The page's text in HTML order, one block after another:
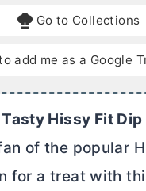
Go to Collections
add me as a Google
Hissy Fit Dip
of the popular
for a treat with